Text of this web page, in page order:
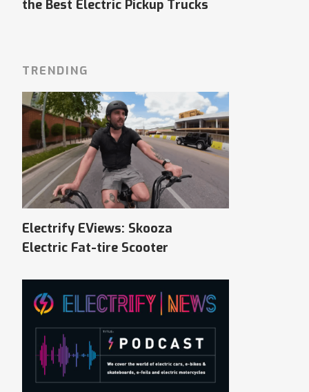
the Best Electric Pickup Trucks
TRENDING
Electrify EViews: Skooza
Electric Fat-tire Scooter